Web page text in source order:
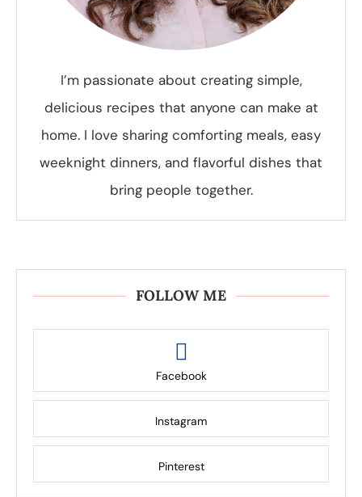
I’m passionate about creating simple,
delicious recipes that anyone can make at
home. I love sharing comforting meals, easy
weeknight dinners, and flavorful dishes that
bring people together.
FOLLOW ME
Facebook
Instagram
Pinterest